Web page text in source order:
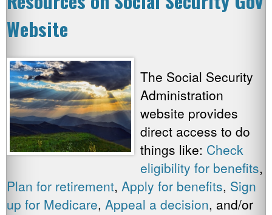
Website
The Social Security
Administration
website provides
direct access to do
things like: Check
eligibility for benefits,
Plan for retirement, Apply for benefits, Sign
up for Medicare, Appeal a decision, and/or